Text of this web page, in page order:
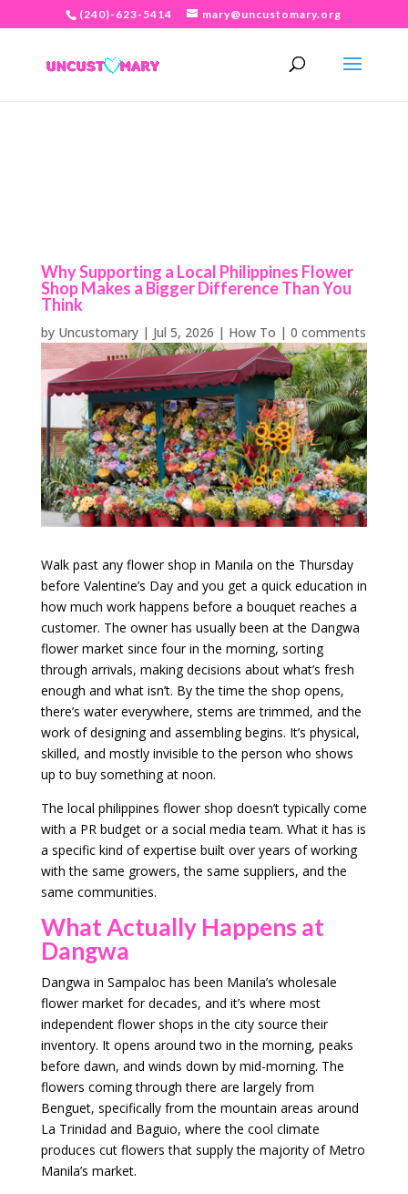
(240)-623-5414 mary@uncustomary.org
Why Supporting a Local Philippines Flower
Shop Makes a Bigger Difference Than You
Think
by Uncustomary| Jul 5, 2026 | How To | 0 comments
Walk past any flower shop in Manila on the Thursday
before Valentine’s Day and you get a quick education in
how much work happens before a bouquet reaches a
customer. The owner has usually been at the Dangwa
flower market since four in the morning, sorting
through arrivals, making decisions about what’s fresh
enough and what isn’t. By the time the shop opens,
there’s water everywhere, stems are trimmed, and the
work of designing and assembling begins. It’s physical,
skilled, and mostly invisible to the person who shows
up to buy something at noon.
The local philippines flower shop doesn’t typically come
with a PR budget or a social media team. What it has is
a specific kind of expertise built over years of working
with the same growers, the same suppliers, and the
same communities.
What Actually Happens at
Dangwa
Dangwa in Sampaloc has been Manila’s wholesale
flower market for decades, and it’s where most
independent flower shops in the city source their
inventory. It opens around two in the morning, peaks
before dawn, and winds down by mid-morning. The
flowers coming through there are largely from
Benguet, specifically from the mountain areas around
La Trinidad and Baguio, where the cool climate
produces cut flowers that supply the majority of Metro
Manila’s market.